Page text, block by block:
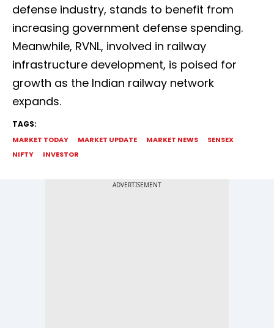
defense industry, stands to benefit from
increasing government defense spending.
Meanwhile, RVNL, involved in railway
infrastructure development, is poised for
growth as the Indian railway network
expands.
TAGS:
MARKET TODAY MARKET UPDATE MARKET NEWS
SENSEX
NIFTY
INVESTOR